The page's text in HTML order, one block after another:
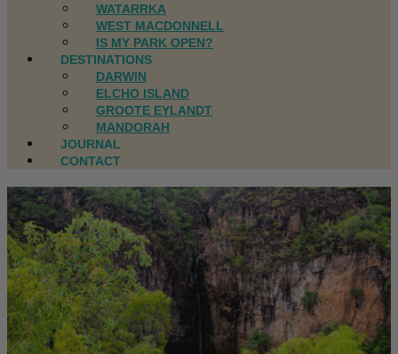
WATARRKA
WEST MACDONNELL
IS MY PARK OPEN?
DESTINATIONS
DARWIN
ELCHO ISLAND
GROOTE EYLANDT
MANDORAH
JOURNAL
CONTACT